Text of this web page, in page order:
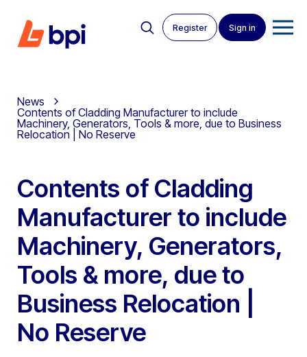
Register Sign in
News
Contents of Cladding Manufacturer to include
Machinery, Generators, Tools & more, due to Business
Relocation | No Reserve
Contents of Cladding
Manufacturer to include
Machinery, Generators,
Tools & more, due to
Business Relocation |
No Reserve